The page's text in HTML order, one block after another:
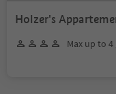
Holzer's
Max up to 4